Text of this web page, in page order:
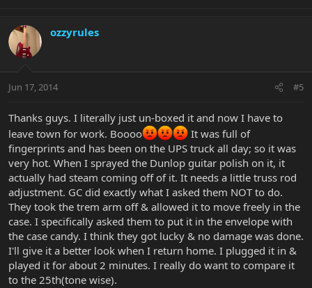
ozzyrules
Jun 17, 2014 #5
Thanks guys. I literally just un-boxed it and now I have to
leave town for work. Boooo
It was full of
fingerprints and has been on the UPS truck all day; so it was
very hot. When I sprayed the Dunlop guitar polish on it, it
actually had steam coming off of it. It needs a little truss rod
adjustment. GC did exactly what I asked them NOT to do.
They took the trem arm off & allowed it to move freely in the
case. I specifically asked them to put it in the envelope with
the case candy. I think they got lucky & no damage was done.
I'll give it a better look when I return home. I plugged it in &
played it for about 2 minutes. I really do want to compare it
to the 25th(tone wise).